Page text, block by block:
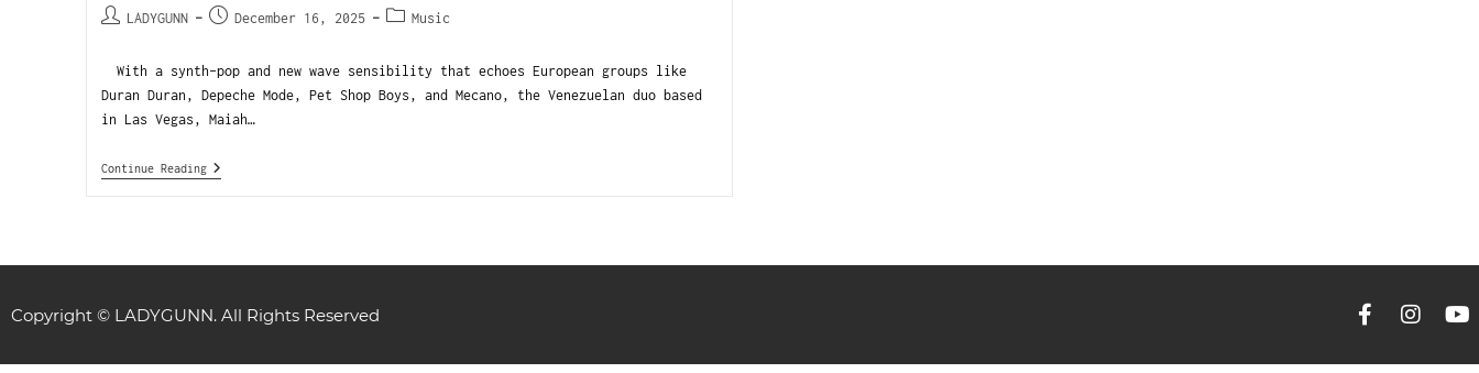
LADYGUNN December 16, 2025 Music
With a synth-pop and new wave sensibility that echoes European groups like
Duran Duran, Depeche Mode, Pet Shop Boys, and Mecano, the Venezuelan duo based
in Las Vegas, Maiah…
Continue Reading
Copyright © LADYGUNN. All Rights Reserved